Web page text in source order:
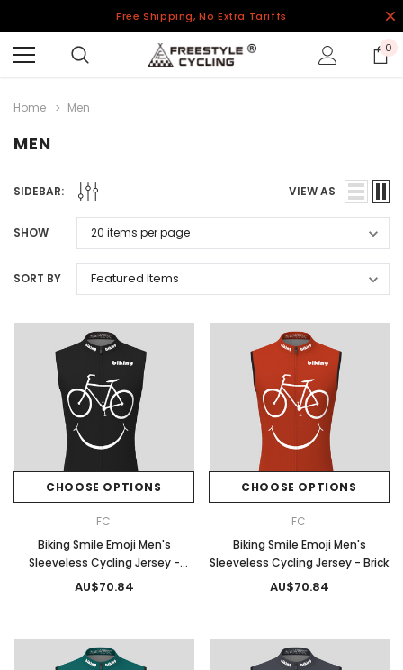
Free Shipping, No Extra Tariffs
0
Home Men
MEN
SIDEBAR: VIEW AS
SHOW
SORT BY
CHOOSE OPTIONS
FC
Biking Smile Emoji Men's
Sleeveless Cycling Jersey -
Black
AU$70.84
CHOOSE OPTIONS
FC
Biking Smile Emoji Men's
Sleeveless Cycling Jersey - Brick
AU$70.84